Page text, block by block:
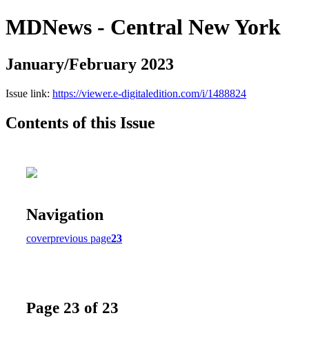
MDNews - Central New York
January/February 2023
Issue link: https://viewer.e-digitaledition.com/i/1488824
Contents of this Issue
Navigation
coverprevious page23
Page 23 of 23